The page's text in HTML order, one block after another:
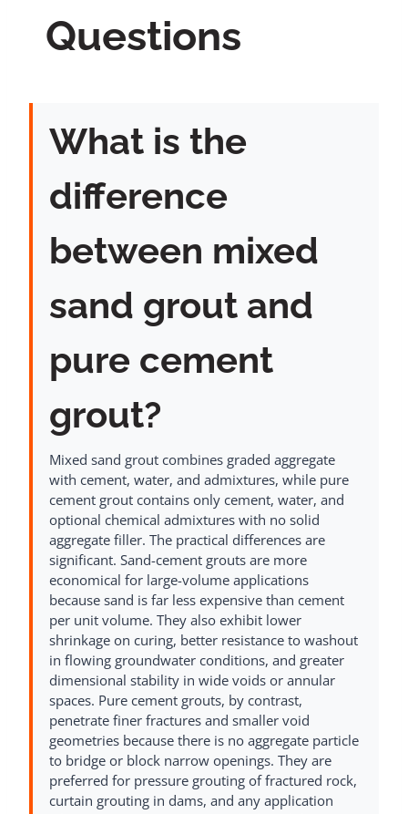
Questions
What is the
difference
between mixed
sand grout and
pure cement
grout?
Mixed sand grout combines graded aggregate
with cement, water, and admixtures, while pure
cement grout contains only cement, water, and
optional chemical admixtures with no solid
aggregate filler. The practical differences are
significant. Sand-cement grouts are more
economical for large-volume applications
because sand is far less expensive than cement
per unit volume. They also exhibit lower
shrinkage on curing, better resistance to washout
in flowing groundwater conditions, and greater
dimensional stability in wide voids or annular
spaces. Pure cement grouts, by contrast,
penetrate finer fractures and smaller void
geometries because there is no aggregate particle
to bridge or block narrow openings. They are
preferred for pressure grouting of fractured rock,
curtain grouting in dams, and any application